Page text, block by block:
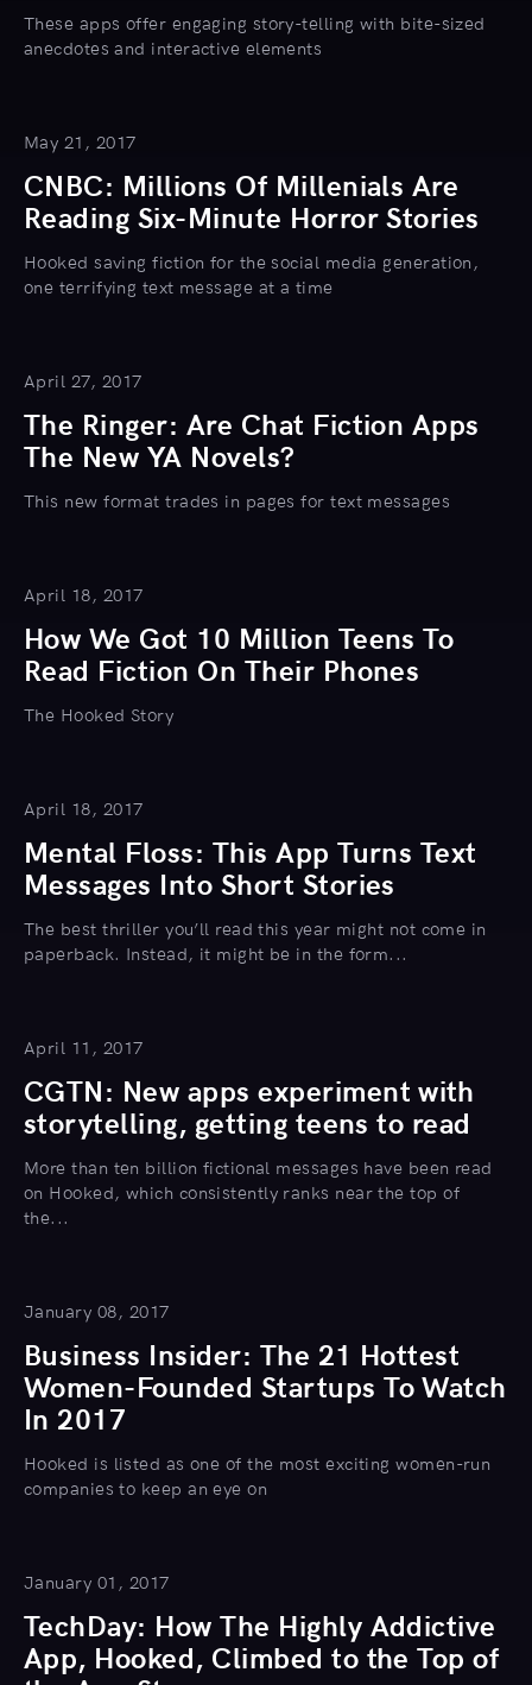
These apps offer engaging story-telling with bite-sized
anecdotes and interactive elements
May 21, 2017
CNBC: Millions Of Millenials Are
Reading Six-Minute Horror Stories
Hooked saving fiction for the social media generation,
one terrifying text message at a time
April 27, 2017
The Ringer: Are Chat Fiction Apps
The New YA Novels?
This new format trades in pages for text messages
April 18, 2017
How We Got 10 Million Teens To
Read Fiction On Their Phones
The Hooked Story
April 18, 2017
Mental Floss: This App Turns Text
Messages Into Short Stories
The best thriller you’ll read this year might not come in
paperback. Instead, it might be in the form...
April 11, 2017
CGTN: New apps experiment with
storytelling, getting teens to read
More than ten billion fictional messages have been read
on Hooked, which consistently ranks near the top of
the...
January 08, 2017
Business Insider: The 21 Hottest
Women-Founded Startups To Watch
In 2017
Hooked is listed as one of the most exciting women-run
companies to keep an eye on
January 01, 2017
TechDay: How The Highly Addictive
App, Hooked, Climbed to the Top of